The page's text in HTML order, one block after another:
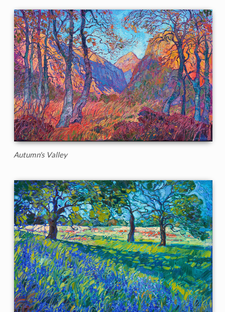
Autumn's Valley